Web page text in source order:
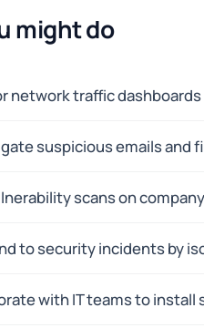
might do
network traffic
suspicious emails and
scans on
to security incidents by
with IT teams to